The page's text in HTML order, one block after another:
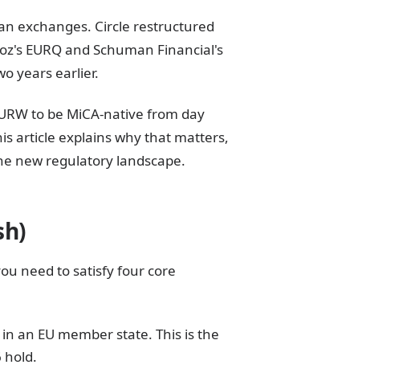
exchanges. Circle restructured
EURQ and Schuman Financial's
years earlier.
to be MiCA-native from day
article explains why that matters,
new regulatory landscape.
need to satisfy four core
an EU member state. This is the
hold.